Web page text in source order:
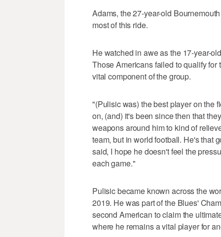
Adams, the 27-year-old
most of this ride.
He watched in awe as the 17-year-
Those Americans failed to qualify
vital component of the group.
"(Pulisic was) the best player on the
on, (and) it's been since then that
weapons around him to kind of
team, but in world football. He's that
said, I hope he doesn't feel the
each game."
Pulisic became known across the
2019. He was part of the Blues'
second American to claim the
where he remains a vital player for